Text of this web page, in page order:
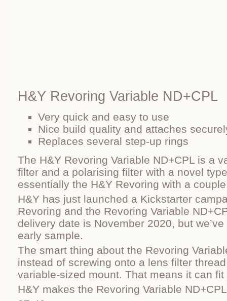
H&Y Revoring Variable ND+CPL
Very quick and easy to use
Nice build quality and attaches
Replaces several step-up rings
The H&Y Revoring Variable ND+CPL is a
filter and a polarising filter with a novel
essentially the H&Y Revoring with a
H&Y has just launched a Kickstarter
Revoring and the Revoring Variable
delivery date is November 2020, but
early sample.
The smart thing about the Revoring
instead of screwing onto a lens filter
variable-sized mount. That means it can
H&Y makes the Revoring Variable